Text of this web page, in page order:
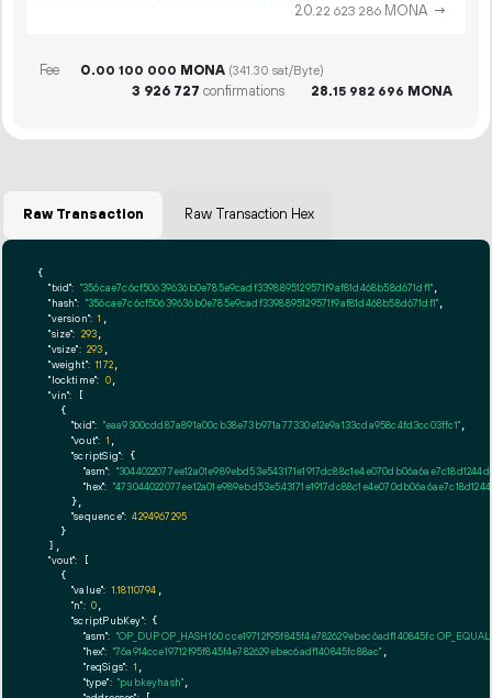
20.22 623 286 MONA →
Fee 0.00 100 000 MONA (341.30 sat/Byte)
3 926 727 confirmations 28.15 982 696 MONA
Raw Transaction Raw Transaction Hex
{
"txid": "356cae7c6cf50639636b0e785e9cadf3398895129571f9af81d468b58d671df1"
"hash": "356cae7c6cf50639636b0e785e9cadf3398895129571f9af81d468b58d671df1"
"version": 1
"size": 293
"vsize": 293
"weight": 1172
"locktime": 0,
"vin": [
    {
"txid": "eaa9300cdd87a891a00cb38e73b971a77330e12e9a133cda958c4fd3cc03ffc1",
"vout": 1
"scriptSig": {
"asm":
"hex":
      },
"sequence": 4294967295
    }
  ],
"vout": [
    {
"value": 1.18110794
"n": 0
"scriptPubKey": {
"asm": "OP_DUP OP_HASH160 cce19712f95f845f4e782629ebec6adf140845fc
"hex": "76a914cce19712f95f845f4e782629ebec6adf140845fc88ac"
"reqSigs": 1
"type": "pubkeyhash"